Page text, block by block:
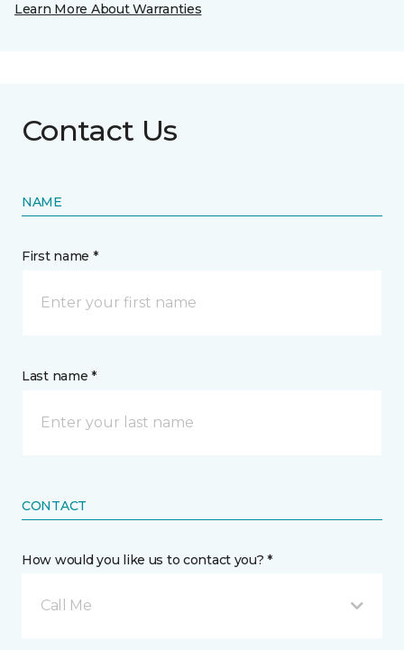
Learn More About Warranties
Contact Us
NAME
First name *
Last name *
CONTACT
How would you like us to contact you? *
Call Me